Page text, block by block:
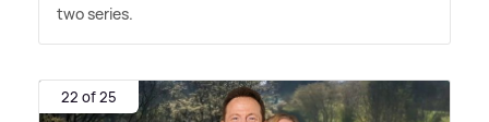
two series.
22 of 25